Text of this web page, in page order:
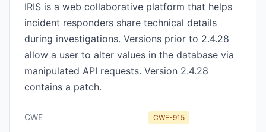
IRIS is a web collaborative platform that helps
incident responders share technical details
during investigations. Versions prior to 2.4.28
allow a user to alter values in the database via
manipulated API requests. Version 2.4.28
contains a patch.
CWE CWE-915